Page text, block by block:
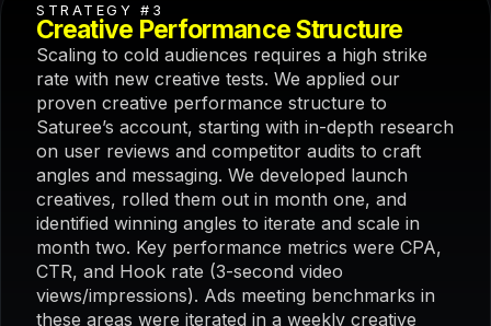
STRATEGY #3
Creative Performance Structure
Scaling to cold audiences requires a high strike
rate with new creative tests. We applied our
proven creative performance structure to
Saturee’s account, starting with in-depth research
on user reviews and competitor audits to craft
angles and messaging. We developed launch
creatives, rolled them out in month one, and
identified winning angles to iterate and scale in
month two. Key performance metrics were CPA,
CTR, and Hook rate (3-second video
views/impressions). Ads meeting benchmarks in
these areas were iterated in a weekly creative